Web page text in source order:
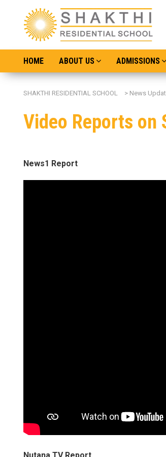
HOME ABOUT US ADMISSIONS
SHAKTHI RESIDENTIAL SCHOOL > News
Video Reports on
News1 Report